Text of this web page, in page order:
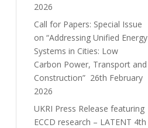
2026
Call for Papers: Special Issue
on “Addressing Unified Energy
Systems in Cities: Low
Carbon Power, Transport and
Construction” 26th February
2026
UKRI Press Release featuring
ECCD research – LATENT 4th